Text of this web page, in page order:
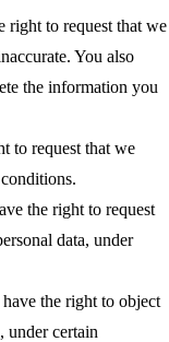
right to request that we
You also
the information you
to request that we
the right to request
data, under
the right to object
under certain